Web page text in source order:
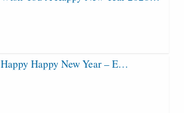
Happy Happy New Year – E…